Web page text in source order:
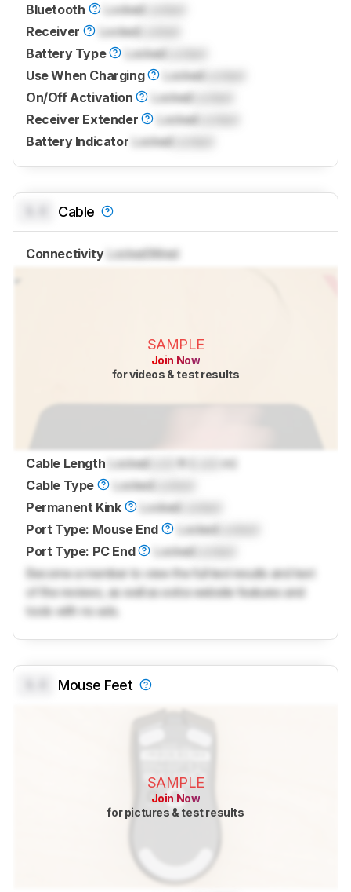
Bluetooth Locked
Receiver
LockedLocked
Battery Type
LockedLocked
Use When Charging
LockedLocked
On/Off Activation
LockedLocked
Receiver Extender
LockedLocked
Battery Indicator LockedLocked
Cable
Connectivity LockedWired
SAMPLE
Join Now
for videos & test results
Cable Length Locked
m)
Cable Type
Locked
Permanent Kink
Locked
Port Type: Mouse End
Locked
Port Type: PC End
Locked
Become a member to view the full test results and text
of the reviews, as well as extra website features and
tools with no ads.
Mouse Feet
SAMPLE
Join Now
for pictures & test results